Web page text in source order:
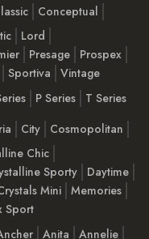
Conceptual
Lord
Presage
Prospex
Sportiva
Vintage
P Series
T Series
City
Cosmopolitan
Chic
Sporty
Daytime
Mini Memories
Sport
Anita
Annelie